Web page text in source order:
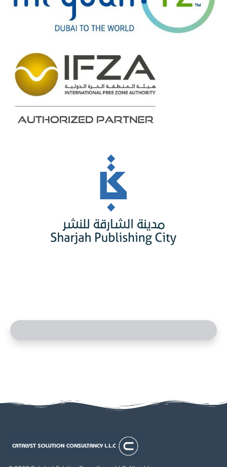
Catalyst Solution Consultancy L.L.C